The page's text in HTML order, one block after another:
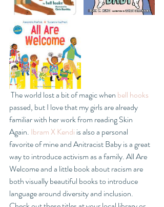
The world lost a bit of magic when bell hooks
passed, but I love that my girls are already
familiar with her work from reading Skin
Again. Ibram X Kendi is also a personal
favorite of mine and Anitracist Baby is a great
way to introduce activism as a family. All Are
Welcome and a little book about racism are
both visually beautiful books to introduce
language around diversity and inclusion.